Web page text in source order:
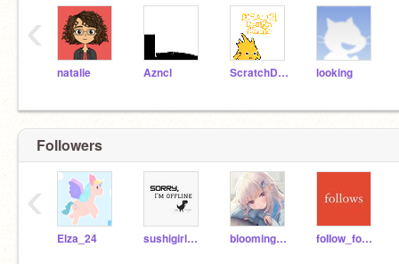
natalie Azncl ScratchDesignStudio looking
‹
Followers
Elza_24 sushigirl567 bloomingrose123 foIIow_for_you
‹